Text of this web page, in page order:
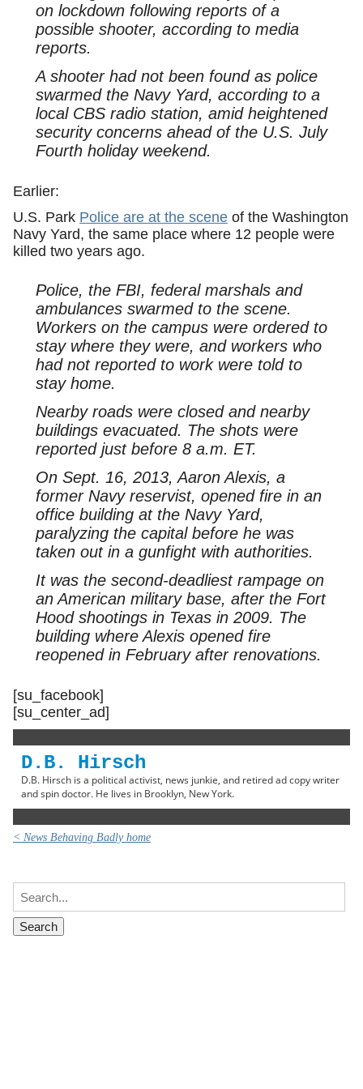
on lockdown following reports of a
possible shooter, according to media
reports.
A shooter had not been found as police
swarmed the Navy Yard, according to a
local CBS radio station, amid heightened
security concerns ahead of the U.S. July
Fourth holiday weekend.
Earlier:
U.S. Park Police are at the scene of the Washington
Navy Yard, the same place where 12 people were
killed two years ago.
Police, the FBI, federal marshals and
ambulances swarmed to the scene.
Workers on the campus were ordered to
stay where they were, and workers who
had not reported to work were told to
stay home.
Nearby roads were closed and nearby
buildings evacuated. The shots were
reported just before 8 a.m. ET.
On Sept. 16, 2013, Aaron Alexis, a
former Navy reservist, opened fire in an
office building at the Navy Yard,
paralyzing the capital before he was
taken out in a gunfight with authorities.
It was the second-deadliest rampage on
an American military base, after the Fort
Hood shootings in Texas in 2009. The
building where Alexis opened fire
reopened in February after renovations.
[su_facebook]
[su_center_ad]
D.B. Hirsch
D.B. Hirsch is a political activist, news junkie, and retired ad copy writer
and spin doctor. He lives in Brooklyn, New York.
< News Behaving Badly home